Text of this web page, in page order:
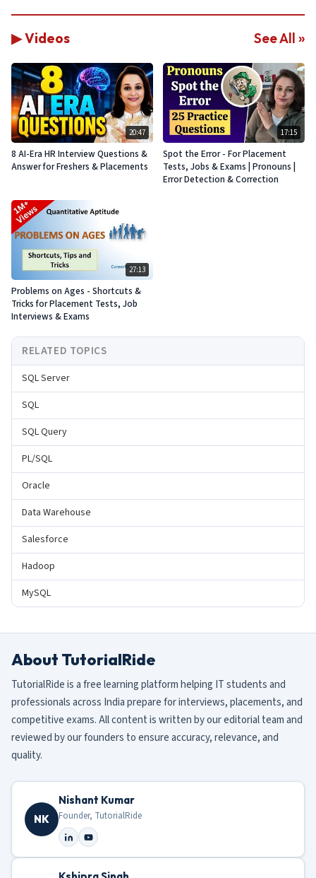
▶ Videos See All »
20:47
8 AI-Era HR Interview Questions &
Answer for Freshers & Placements
17:15
Spot the Error - For Placement
Tests, Jobs & Exams | Pronouns |
Error Detection & Correction
27:13
Problems on Ages - Shortcuts &
Tricks for Placement Tests, Job
Interviews & Exams
RELATED TOPICS
SQL Server
SQL
SQL Query
PL/SQL
Oracle
Data Warehouse
Salesforce
Hadoop
MySQL
About TutorialRide
TutorialRide is a free learning platform helping IT students and
professionals across India prepare for interviews, placements, and
competitive exams. All content is written by our editorial team and
reviewed by our founders to ensure accuracy, relevance, and
quality.
NK
Nishant Kumar
Founder, TutorialRide